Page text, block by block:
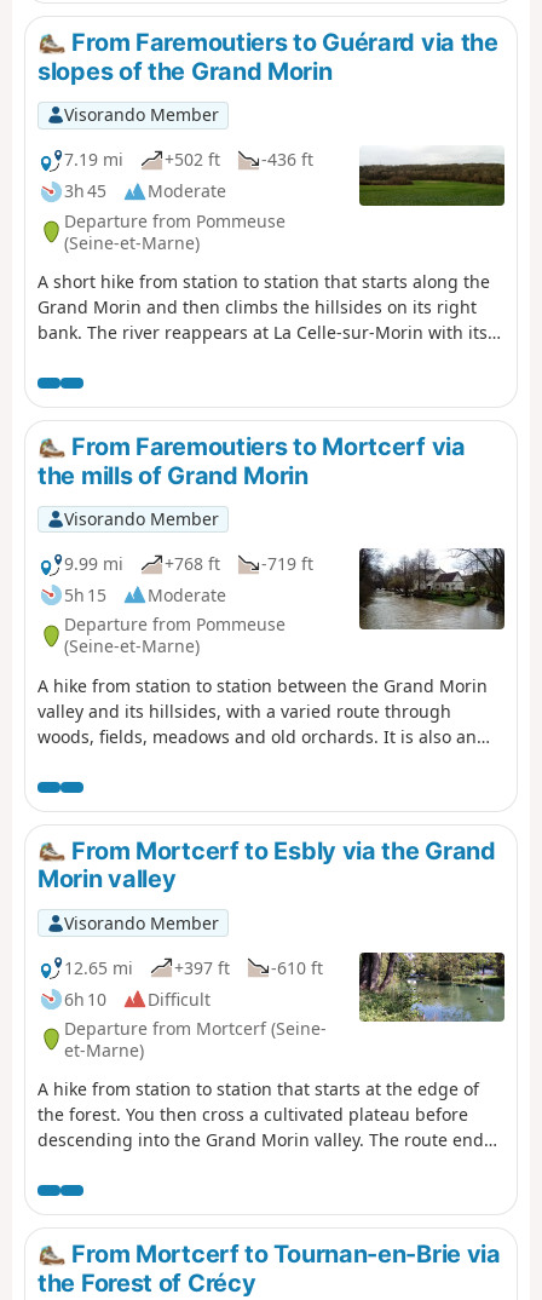
narrow streets and paths in Mortcerf.
From Faremoutiers to Guérard via the
slopes of the Grand Morin
Visorando Member
7.19 mi
+502 ft
-436 ft
3h 45
Moderate
Departure from Pommeuse
(Seine-et-Marne)
A short hike from station to station that starts along the
Grand Morin and then climbs the hillsides on its right
bank. The river reappears at La Celle-sur-Morin with its
bank, mainly between fields.
From Faremoutiers to Mortcerf via
the mills of Grand Morin
Visorando Member
9.99 mi
+768 ft
-719 ft
5h 15
Moderate
Departure from Pommeuse
(Seine-et-Marne)
A hike from station to station between the Grand Morin
valley and its hillsides, with a varied route through
woods, fields, meadows and old orchards. It is also an
scattered along the river.
From Mortcerf to Esbly via the Grand
Morin valley
Visorando Member
12.65 mi
+397 ft
-610 ft
6h 10
Difficult
Departure from Mortcerf (Seine-
et-Marne)
A hike from station to station that starts at the edge of
the forest. You then cross a cultivated plateau before
descending into the Grand Morin valley. The route ends
From Mortcerf to Tournan-en-Brie via
the Forest of Crécy